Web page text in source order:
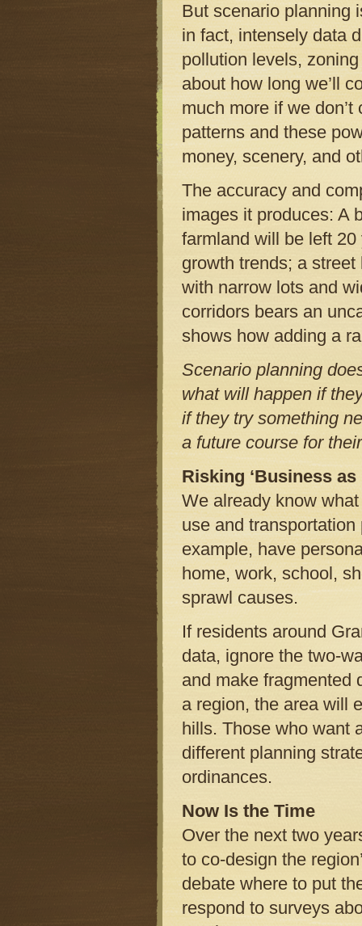
But scenario planning
in fact, intensely data
pollution levels,
about how long we’ll
much more if we
patterns and these
money, scenery, and
The accuracy and
images it produces: A
farmland will be left
growth trends; a
with narrow lots and
corridors bears an
shows how adding a
Scenario planning
what will happen if
if they try something
a future course for
Risking ‘Business as
We already know
use and
example, have
home, work, school,
sprawl causes.
If residents around
data, ignore the two-
and make fragmented
a region, the area will
hills. Those who want
different planning
ordinances.
Now Is the Time
Over the next two
to co-design the
debate where to put
respond to surveys